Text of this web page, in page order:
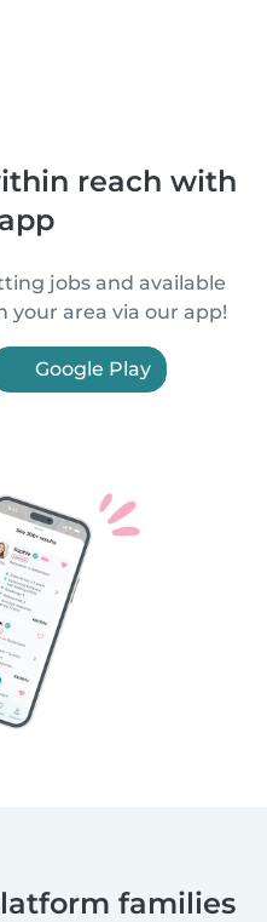
reach with
jobs and available
your area via our app!
Google Play
families